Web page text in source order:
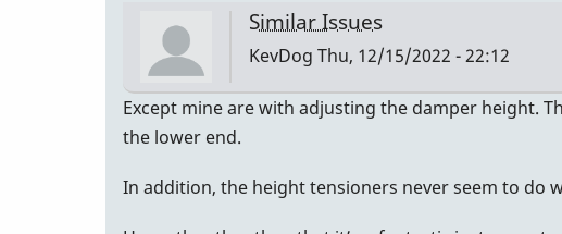
Similar Issues
KevDog Thu, 12/15/2022 - 22:12
Except mine are with adjusting the damper height.
the lower end.
In addition, the height tensioners never seem to do